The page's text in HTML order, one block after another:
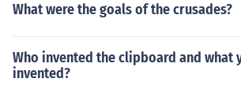
What were the goals of the crusades?
Who invented the clipboard and what
invented?